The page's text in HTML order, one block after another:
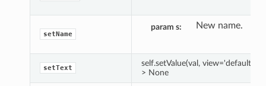
setName
param s New name.
setText
self.setValue(val, view='default') -
> None